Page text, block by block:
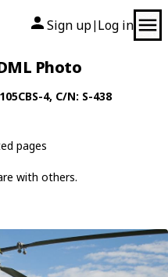
Sign up| Log in
Photo
4, C/N: S-438
pages
with others.